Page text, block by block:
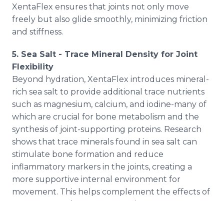
XentaFlex ensures that joints not only move
freely but also glide smoothly, minimizing friction
and stiffness.
5. Sea Salt - Trace Mineral Density for Joint
Flexibility
Beyond hydration, XentaFlex introduces mineral-
rich sea salt to provide additional trace nutrients
such as magnesium, calcium, and iodine-many of
which are crucial for bone metabolism and the
synthesis of joint-supporting proteins. Research
shows that trace minerals found in sea salt can
stimulate bone formation and reduce
inflammatory markers in the joints, creating a
more supportive internal environment for
movement. This helps complement the effects of